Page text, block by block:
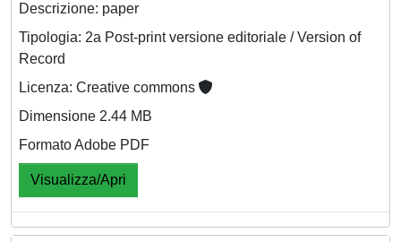
Descrizione: paper
Tipologia: 2a Post-print versione editoriale / Version of
Record
Licenza: Creative commons
Dimensione 2.44 MB
Formato Adobe PDF
Visualizza/Apri